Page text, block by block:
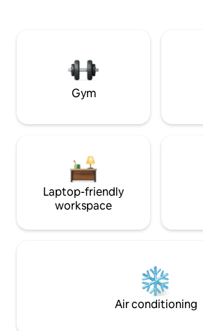
mountain and city views. 2 Smart TVs in
the bedroom and living room. A location
you want to come back to!
Gym
Laptop-friendly
workspace
Air conditioning